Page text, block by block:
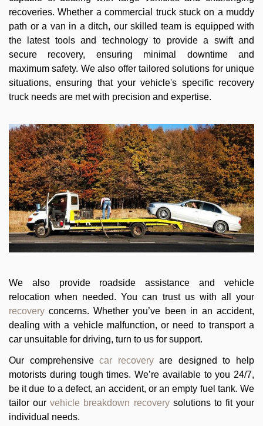
recoveries. Whether a commercial truck stuck on a muddy
path or a van in a ditch, our skilled team is equipped with
the latest tools and technology to provide a swift and
secure recovery, ensuring minimal downtime and
maximum safety. We also offer tailored solutions for unique
situations, ensuring that your vehicle's specific recovery
truck needs are met with precision and expertise.
We also provide roadside assistance and vehicle
relocation when needed. You can trust us with all your
recovery concerns. Whether you’ve been in an accident,
dealing with a vehicle malfunction, or need to transport a
car unsuitable for driving, turn to us for support.
Our comprehensive car recovery are designed to help
motorists during tough times. We’re available to you 24/7,
be it due to a defect, an accident, or an empty fuel tank. We
tailor our vehicle breakdown recovery solutions to fit your
individual needs.